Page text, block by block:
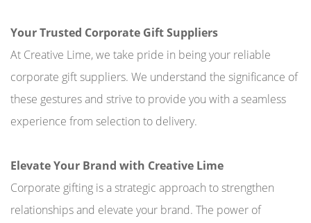
Your Trusted Corporate Gift Suppliers
At Creative Lime, we take pride in being your reliable
corporate gift suppliers. We understand the significance of
these gestures and strive to provide you with a seamless
experience from selection to delivery.
Elevate Your Brand with Creative Lime
Corporate gifting is a strategic approach to strengthen
relationships and elevate your brand. The power of